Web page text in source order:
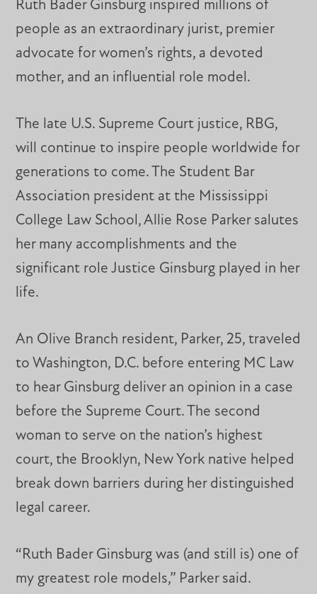
Ruth Bader Ginsburg inspired millions of
people as an extraordinary jurist, premier
advocate for women’s rights, a devoted
mother, and an influential role model.
The late U.S. Supreme Court justice, RBG,
will continue to inspire people worldwide for
generations to come. The Student Bar
Association president at the Mississippi
College Law School, Allie Rose Parker salutes
her many accomplishments and the
significant role Justice Ginsburg played in her
life.
An Olive Branch resident, Parker, 25, traveled
to Washington, D.C. before entering MC Law
to hear Ginsburg deliver an opinion in a case
before the Supreme Court. The second
woman to serve on the nation’s highest
court, the Brooklyn, New York native helped
break down barriers during her distinguished
legal career.
“Ruth Bader Ginsburg was (and still is) one of
my greatest role models,” Parker said.